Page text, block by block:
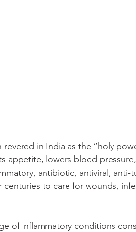
in India as the “holy
appetite, lowers blood
antibiotic, antiviral, anti-
to care for wounds,
of inflammatory conditions